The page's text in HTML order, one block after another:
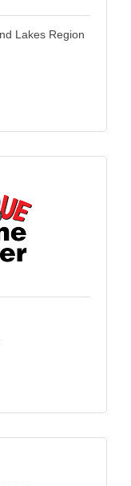
Lakes Region